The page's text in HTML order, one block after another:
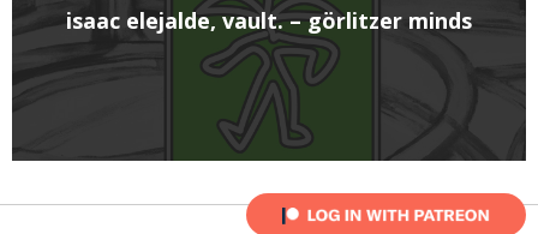
isaac elejalde, vault. – görlitzer minds